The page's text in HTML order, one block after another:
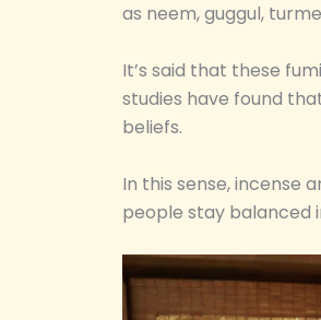
as neem, guggul,
It’s said that these
studies have found
beliefs.
In this sense, incense
people stay balanced